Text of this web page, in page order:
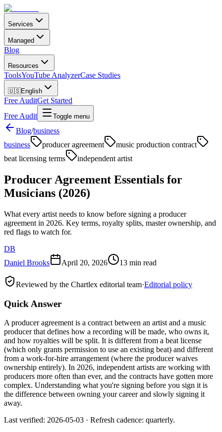
Services
Managed
Blog
Resources
ToolsYouTube AnalyzerCase Studies
🇺🇸English
Free AuditGet Started
Free Audit
Toggle menu
Blog/business
business
producer agreement
music production contract
beat licensing terms
independent artist
Producer Agreement Essentials for
Musicians (2026)
What every artist needs to know before signing a producer
agreement in 2026. Key terms, royalty splits, master ownership, and
red flags to watch for.
DB
Daniel Brooks
April 20, 2026 13 min read
Reviewed by the Chartlex editorial team·Editorial policy
Quick Answer
A producer agreement is a contract between an artist and a music
producer that defines how a recording will be made, who owns it,
and how royalties will be split. It is different from a beat license
(which only grants permission to use an existing beat) and different
from a work-for-hire arrangement (where the producer waives
ownership entirely). In 2026, independent artists are working with
producers more often than ever, and the contracts have gotten more
complex. Understanding what you're signing before you sign it is
the difference between owning your career and slowly signing it
away.
Last verified: 2026-05-03 · Refresh cadence: quarterly.